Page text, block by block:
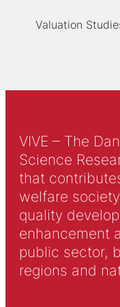
Valuation
VIVE – The
Science
that
welfare
quality
enhancement
public sector,
regions and